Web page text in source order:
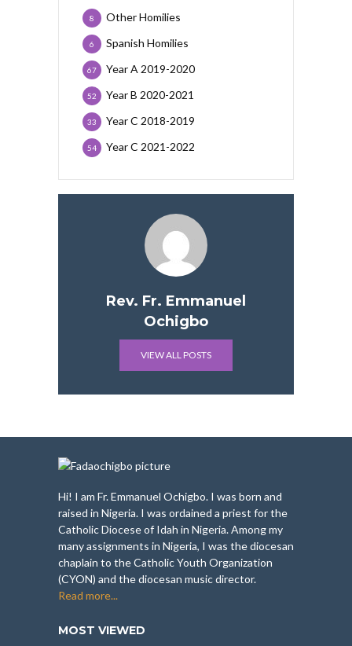
Other Homilies
8
Spanish Homilies
6
Year A 2019-2020
67
Year B 2020-2021
52
Year C 2018-2019
33
Year C 2021-2022
54
Rev. Fr. Emmanuel
Ochigbo
VIEW ALL POSTS
Hi! I am Fr. Emmanuel Ochigbo. I was born and
raised in Nigeria. I was ordained a priest for the
Catholic Diocese of Idah in Nigeria. Among my
many assignments in Nigeria, I was the diocesan
chaplain to the Catholic Youth Organization
(CYON) and the diocesan music director.
Read more...
MOST VIEWED